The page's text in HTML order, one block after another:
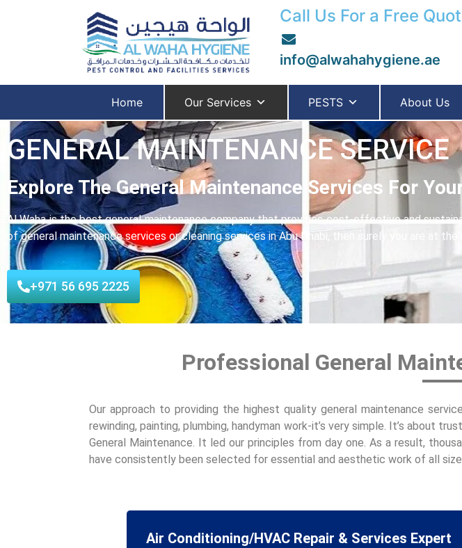
Call Us For a Free
info@alwahahygiene.ae
Home Our Services PESTS About Us
GENERAL MAINTENANCE SERVICE
Explore The General Maintenance Services For
Al Waha is the best general maintenance company that provides cost-effective and
of general maintenance services or cleaning services in Abu Dhabi, then surely you are at the
+971 56 695 2225
Professional General
Our approach to providing the highest quality general maintenance
rewinding, painting, plumbing, handyman work-it’s very simple. It’s about
General Maintenance. It led our principles from day one. As a result,
have consistently been selected for essential and aesthetic work of all
Air Conditioning/HVAC Repair & Services Expert